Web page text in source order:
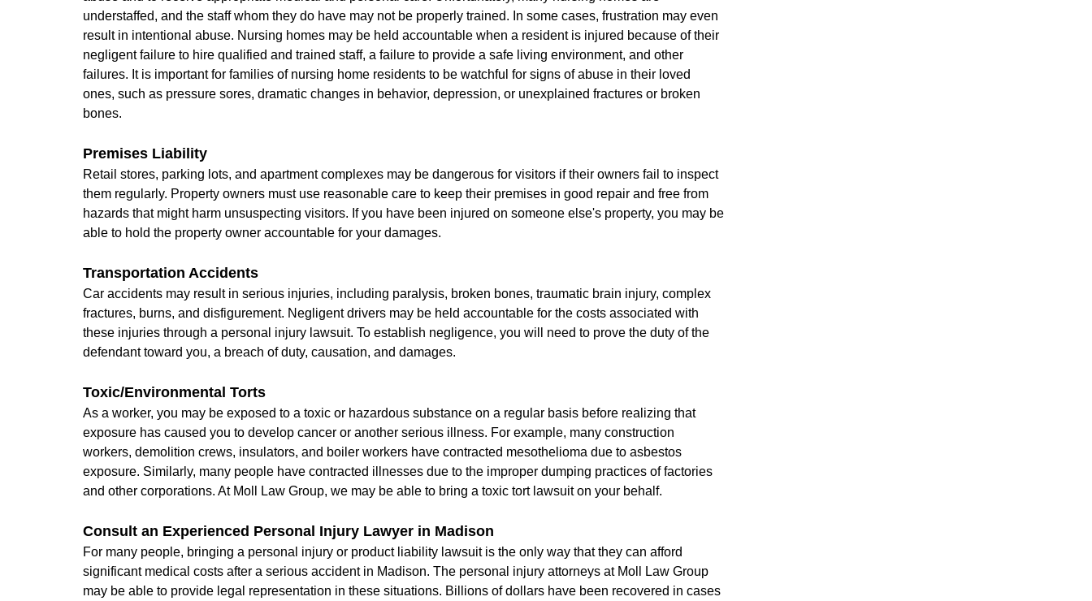
understaffed, and the staff whom they do have may not be properly trained. In some cases, frustration may even
result in intentional abuse. Nursing homes may be held accountable when a resident is injured because of their
negligent failure to hire qualified and trained staff, a failure to provide a safe living environment, and other
failures. It is important for families of nursing home residents to be watchful for signs of abuse in their loved
ones, such as pressure sores, dramatic changes in behavior, depression, or unexplained fractures or broken
bones.
Premises Liability
Retail stores, parking lots, and apartment complexes may be dangerous for visitors if their owners fail to inspect
them regularly. Property owners must use reasonable care to keep their premises in good repair and free from
hazards that might harm unsuspecting visitors. If you have been injured on someone else's property, you may be
able to hold the property owner accountable for your damages.
Transportation Accidents
Car accidents may result in serious injuries, including paralysis, broken bones, traumatic brain injury, complex
fractures, burns, and disfigurement. Negligent drivers may be held accountable for the costs associated with
these injuries through a personal injury lawsuit. To establish negligence, you will need to prove the duty of the
defendant toward you, a breach of duty, causation, and damages.
Toxic/Environmental Torts
As a worker, you may be exposed to a toxic or hazardous substance on a regular basis before realizing that
exposure has caused you to develop cancer or another serious illness. For example, many construction
workers, demolition crews, insulators, and boiler workers have contracted mesothelioma due to asbestos
exposure. Similarly, many people have contracted illnesses due to the improper dumping practices of factories
and other corporations. At Moll Law Group, we may be able to bring a toxic tort lawsuit on your behalf.
Consult an Experienced Personal Injury Lawyer in Madison
For many people, bringing a personal injury or product liability lawsuit is the only way that they can afford
significant medical costs after a serious accident in Madison. The personal injury attorneys at Moll Law Group
may be able to provide legal representation in these situations. Billions of dollars have been recovered in cases